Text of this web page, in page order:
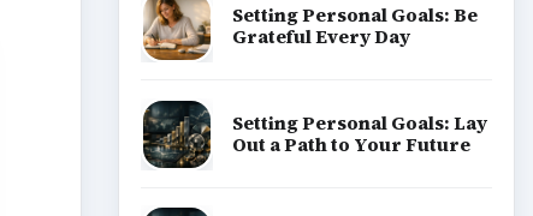
Setting Personal Goals: Be
Grateful Every Day
Setting Personal Goals: Lay
Out a Path to Your Future